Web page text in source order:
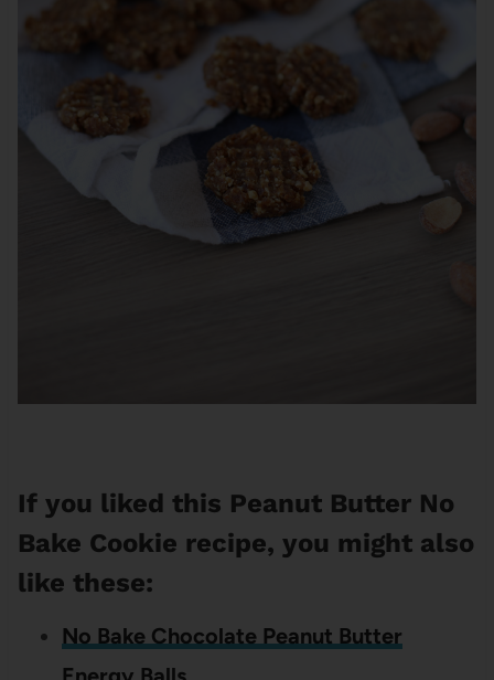
If you liked this Peanut Butter No
Bake Cookie recipe, you might also
like these:
No Bake Chocolate Peanut Butter